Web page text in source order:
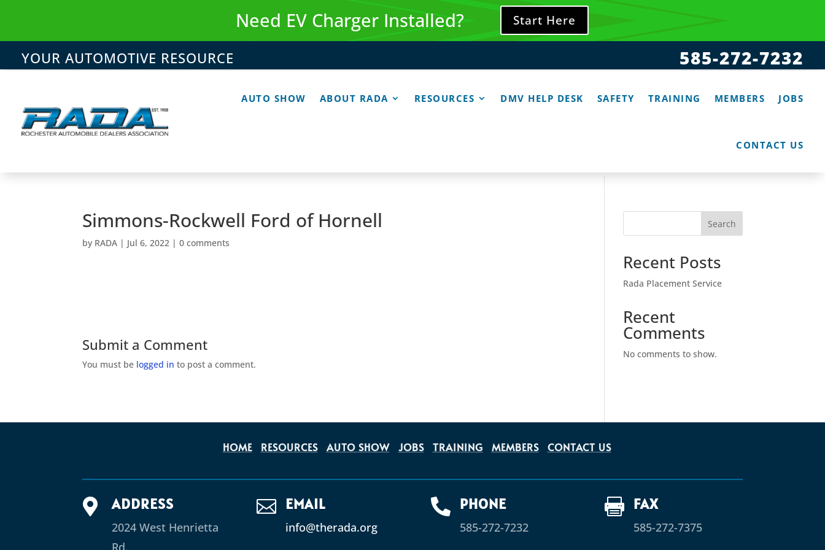
Need EV Charger Installed? Start Here
YOUR AUTOMOTIVE RESOURCE 585-272-7232
AUTO SHOW ABOUT RADA RESOURCES DMV HELP DESK SAFETY TRAINING MEMBERS JOBS
CONTACT US
Simmons-Rockwell Ford of Hornell
by RADA | Jul 6, 2022 |0 comments
Submit a Comment
You must be logged in to post a comment.
Search
Recent Posts
Rada Placement Service
Recent
Comments
No comments to show.
HOME RESOURCES AUTO SHOW JOBS TRAINING MEMBERS CONTACT US
 ADDRESS
2024 West Henrietta
Rd.
 EMAIL
info@therada.org
 PHONE
585-272-7232
 FAX
585-272-7375